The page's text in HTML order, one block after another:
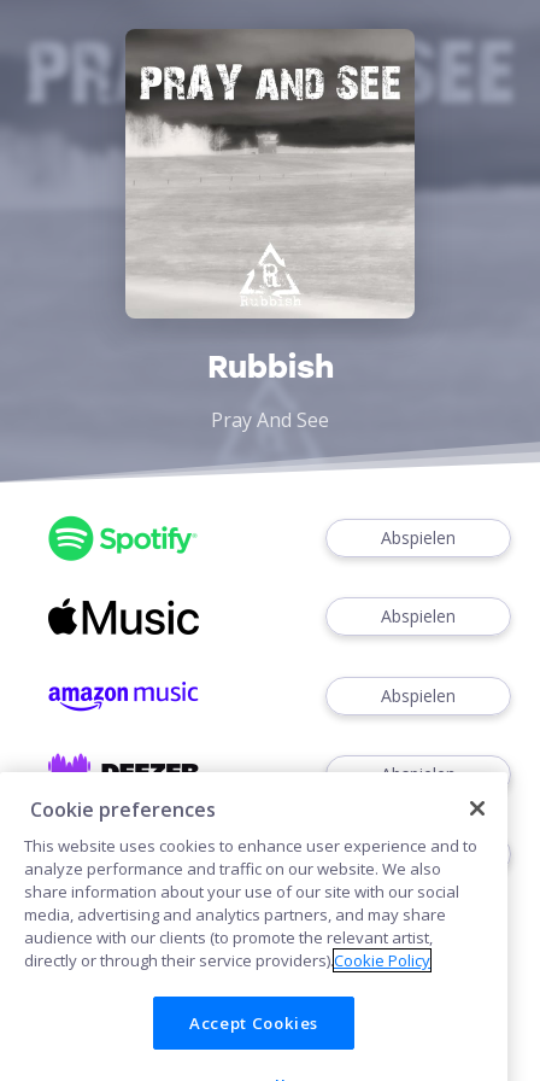
Rubbish
Pray And See
Abspielen
Abspielen
Abspielen
Abspielen
Abspielen
Cookies
Cookie preferences
This website uses cookies to enhance user experience and to
analyze performance and traffic on our website. We also
share information about your use of our site with our social
media, advertising and analytics partners, and may share
audience with our clients (to promote the relevant artist,
directly or through their service providers).Cookie Policy
Accept Cookies